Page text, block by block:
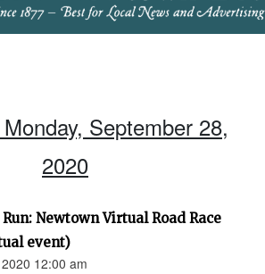
September 28,
2020
Newtown Virtual Road Race
event)
12:00 am